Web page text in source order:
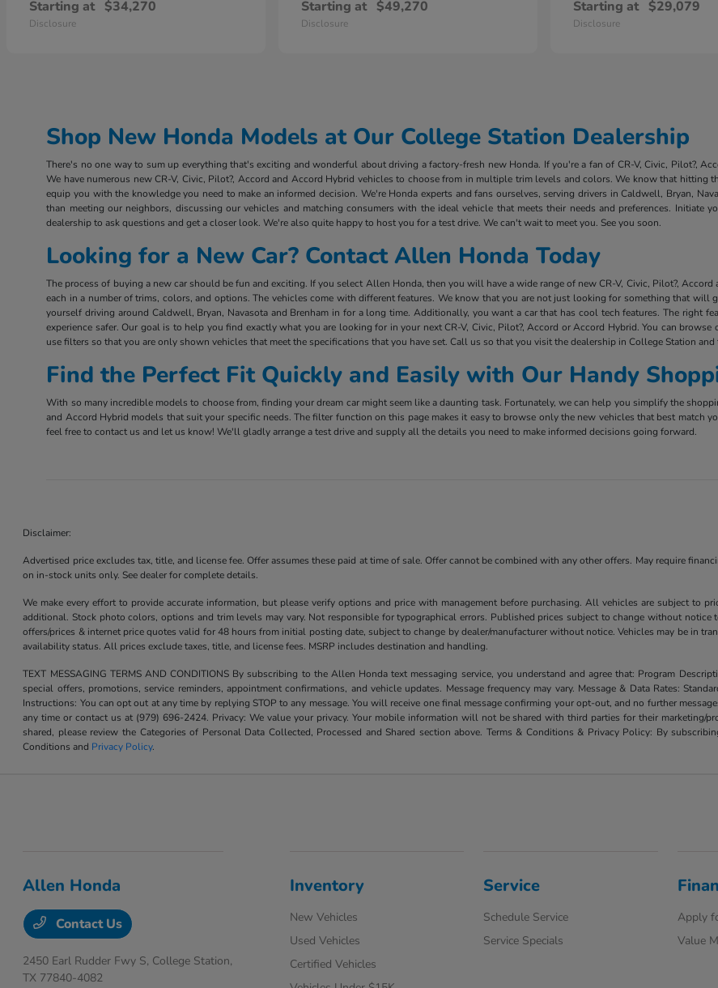
Starting at $34,270
Disclosure
Starting at $49,270
Disclosure
Starting at $29,079
Disclosure
Shop New Honda Models at Our College Station Dealership
There's no one way to sum up everything that's exciting and wonderful about driving a factory-fresh new Honda. If you're a fan of CR-V, Civic, Pilot?,
We have numerous new CR-V, Civic, Pilot?, Accord and Accord Hybrid vehicles to choose from in multiple trim levels and colors. We know that
equip you with the knowledge you need to make an informed decision. We're Honda experts and fans ourselves, serving drivers in Caldwell, Bryan,
than meeting our neighbors, discussing our vehicles and matching consumers with the ideal vehicle that meets their needs and preferences.
dealership to ask questions and get a closer look. We're also quite happy to host you for a test drive. We can't wait to meet you. See you soon.
Looking for a New Car? Contact Allen Honda Today
The process of buying a new car should be fun and exciting. If you select Allen Honda, then you will have a wide range of new CR-V, Civic, Pilot?,
each in a number of trims, colors, and options. The vehicles come with different features. We know that you are not just looking for something that will
yourself driving around Caldwell, Bryan, Navasota and Brenham in for a long time. Additionally, you want a car that has cool tech features. The right
experience safer. Our goal is to help you find exactly what you are looking for in your next CR-V, Civic, Pilot?, Accord or Accord Hybrid. You can
use filters so that you are only shown vehicles that meet the specifications that you have set. Call us so that you visit the dealership in College Station
Find the Perfect Fit Quickly and Easily with Our Handy
With so many incredible models to choose from, finding your dream car might seem like a daunting task. Fortunately, we can help you simplify the
and Accord Hybrid models that suit your specific needs. The filter function on this page makes it easy to browse only the new vehicles that best match
feel free to contact us and let us know! We'll gladly arrange a test drive and supply all the details you need to make informed decisions going forward.
Disclaimer:
Advertised price excludes tax, title, and license fee. Offer assumes these paid at time of sale. Offer cannot be combined with any other offers. May require
on in-stock units only. See dealer for complete details.
We make every effort to provide accurate information, but please verify options and price with management before purchasing. All vehicles are subject to
additional. Stock photo colors, options and trim levels may vary. Not responsible for typographical errors. Published prices subject to change without
offers/prices & internet price quotes valid for 48 hours from initial posting date, subject to change by dealer/manufacturer without notice. Vehicles may be in
availability status. All prices exclude taxes, title, and license fees. MSRP includes destination and handling.
TEXT MESSAGING TERMS AND CONDITIONS By subscribing to the Allen Honda text messaging service, you understand and agree that: Program
special offers, promotions, service reminders, appointment confirmations, and vehicle updates. Message frequency may vary. Message & Data Rates:
Instructions: You can opt out at any time by replying STOP to any message. You will receive one final message confirming your opt-out, and no further
any time or contact us at (979) 696-2424. Privacy: We value your privacy. Your mobile information will not be shared with third parties for their marketing/
shared, please review the Categories of Personal Data Collected, Processed and Shared section above. Terms & Conditions & Privacy Policy: By
Conditions and Privacy Policy.
Allen Honda
Contact Us
2450 Earl Rudder Fwy S, College Station,
TX 77840-4082
Inventory
New Vehicles
Used Vehicles
Certified Vehicles
Service
Schedule Service
Service Specials
Apply
Value